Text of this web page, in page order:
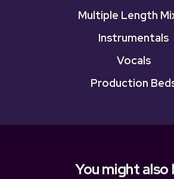
Multiple Length
Instrumentals
Vocals
Production
You might also